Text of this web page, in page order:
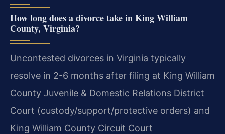
How long does a divorce take in King William
County, Virginia?
Uncontested divorces in Virginia typically
resolve in 2-6 months after filing at King William
County Juvenile & Domestic Relations District
Court (custody/support/protective orders) and
King William County Circuit Court